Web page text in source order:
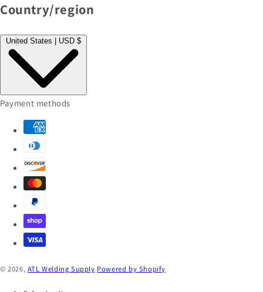
Country/region
United States | USD $
Payment methods
© 2026, ATL Welding Supply Powered by Shopify